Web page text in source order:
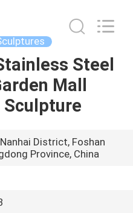
Steel
Mall
Sculpture
District, Foshan
Province, China